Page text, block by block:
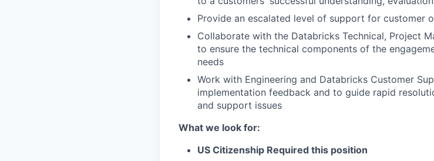
Provide an escalated level of support for customer
Collaborate with the Databricks Technical, Project
to ensure the technical components of the
needs
Work with Engineering and Databricks Customer
implementation feedback and to guide rapid
and support issues
What we look for:
US Citizenship Required this position